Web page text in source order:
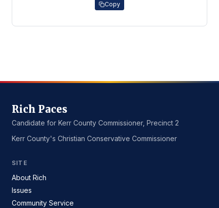
Copy
Rich Paces
Candidate for Kerr County Commissioner, Precinct 2
Kerr County's Christian Conservative Commissioner
SITE
About Rich
Issues
Community Service